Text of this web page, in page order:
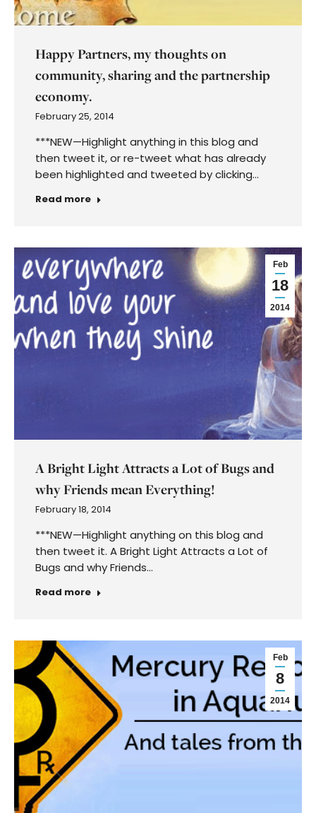
Happy Partners, my thoughts on
community, sharing and the partnership
economy.
February 25, 2014
***NEW—Highlight anything in this blog and
then tweet it, or re-tweet what has already
been highlighted and tweeted by clicking…
Read more
Feb
18
2014
A Bright Light Attracts a Lot of Bugs and
why Friends mean Everything!
February 18, 2014
***NEW—Highlight anything on this blog and
then tweet it. A Bright Light Attracts a Lot of
Bugs and why Friends…
Read more
Feb
8
2014